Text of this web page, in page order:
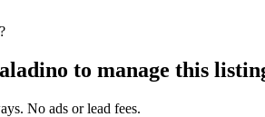
to manage this
No ads or lead fees.